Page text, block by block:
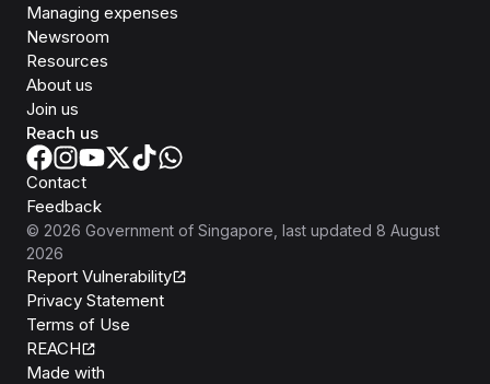
Managing expenses
Newsroom
Resources
About us
Join us
Reach us
Contact
Feedback
© 2026 Government of Singapore , last updated 8 August
2026
Report Vulnerability
Privacy Statement
Terms of Use
REACH
Made with